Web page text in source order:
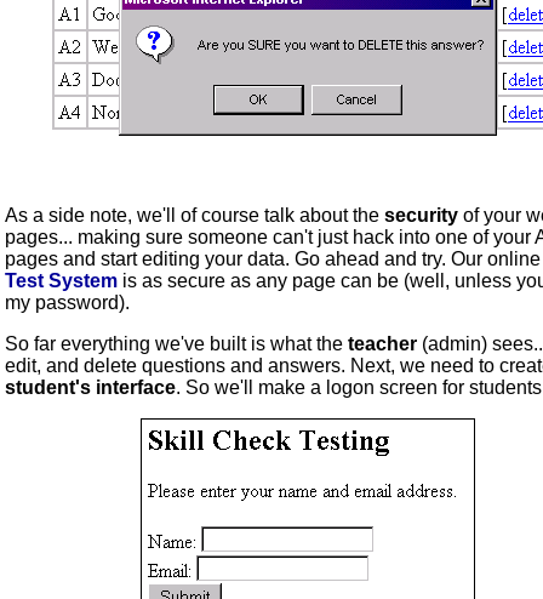
As a side note, we'll of course talk about the security of your
pages... making sure someone can't just hack into one of your
pages and start editing your data. Go ahead and try. Our
Test System is as secure as any page can be (well, unless
my password).
So far everything we've built is what the teacher (admin)
edit, and delete questions and answers. Next, we need to
student's interface. So we'll make a logon screen for